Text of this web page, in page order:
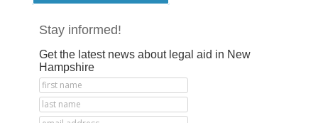
Stay informed!
Get the latest news about legal aid in New
Hampshire